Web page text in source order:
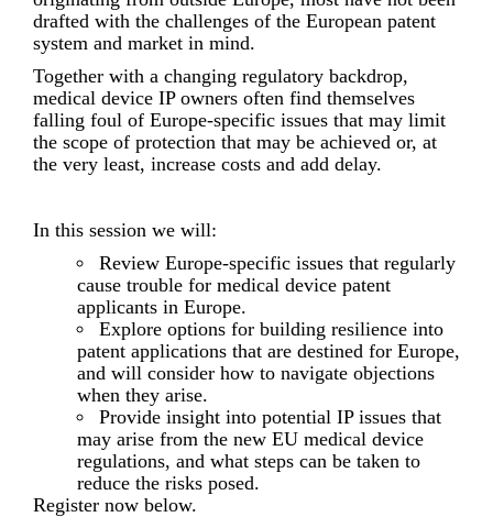
drafted with the challenges of the European patent
system and market in mind.
Together with a changing regulatory backdrop,
medical device IP owners often find themselves
falling foul of Europe-specific issues that may limit
the scope of protection that may be achieved or, at
the very least, increase costs and add delay.
In this session we will:
Review Europe-specific issues that regularly
cause trouble for medical device patent
applicants in Europe.
Explore options for building resilience into
patent applications that are destined for Europe,
and will consider how to navigate objections
when they arise.
Provide insight into potential IP issues that
may arise from the new EU medical device
regulations, and what steps can be taken to
reduce the risks posed.
Register now below.